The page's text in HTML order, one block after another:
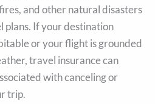
and other natural disasters
plans. If your destination
or your flight is grounded
travel insurance can
with canceling or
trip.